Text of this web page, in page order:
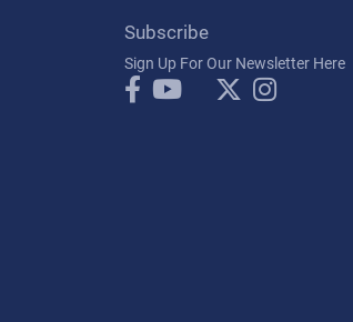
Subscribe
Sign Up For Our Newsletter Here